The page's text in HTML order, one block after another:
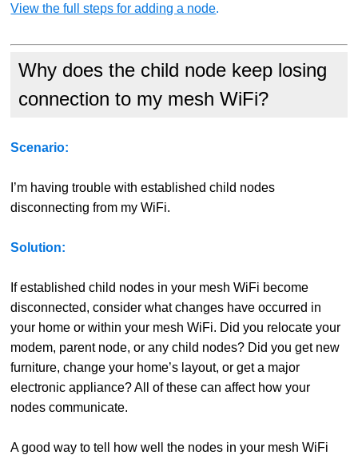
View the full steps for adding a node.
Why does the child node keep losing
connection to my mesh WiFi?
Scenario:
I’m having trouble with established child nodes
disconnecting from my WiFi.
Solution:
If established child nodes in your mesh WiFi become
disconnected, consider what changes have occurred in
your home or within your mesh WiFi. Did you relocate your
modem, parent node, or any child nodes? Did you get new
furniture, change your home’s layout, or get a major
electronic appliance? All of these can affect how your
nodes communicate.
A good way to tell how well the nodes in your mesh WiFi